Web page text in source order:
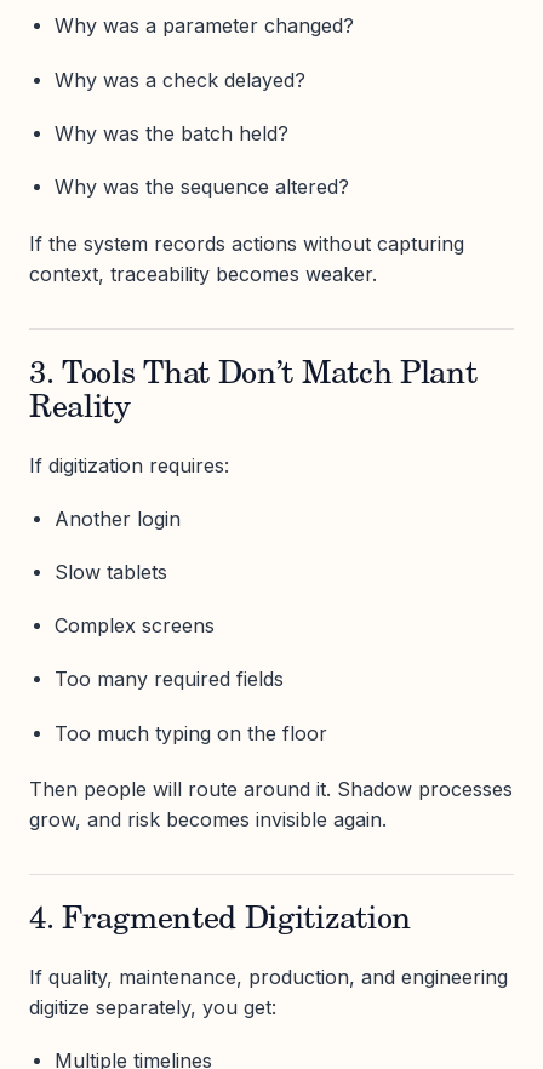
Why was a parameter changed?
Why was a check delayed?
Why was the batch held?
Why was the sequence altered?
If the system records actions without capturing
context, traceability becomes weaker.
3. Tools That Don’t Match Plant
Reality
If digitization requires:
Another login
Slow tablets
Complex screens
Too many required fields
Too much typing on the floor
Then people will route around it. Shadow processes
grow, and risk becomes invisible again.
4. Fragmented Digitization
If quality, maintenance, production, and engineering
digitize separately, you get:
Multiple timelines